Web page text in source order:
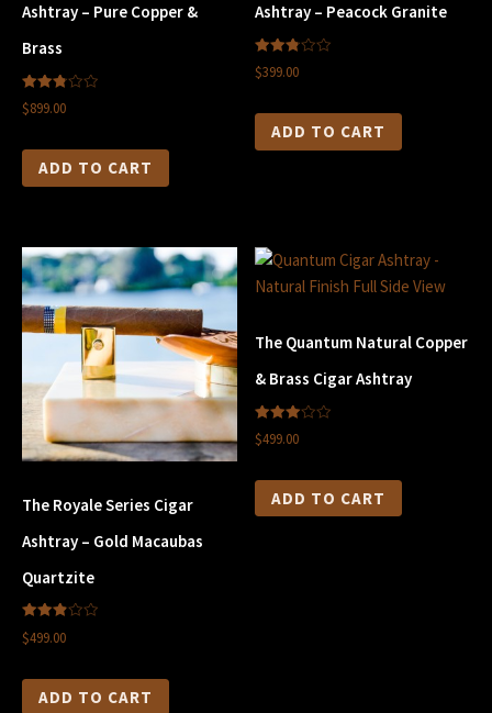
Ashtray – Pure Copper &
Brass
2.82
out of
$899.00
ADD TO CART
Ashtray – Peacock Granite
2.83
out of
$399.00
ADD TO CART
The Royale Series Cigar
Ashtray – Gold Macaubas
Quartzite
2.90
out of
$499.00
ADD TO CART
The Quantum Natural Copper
& Brass Cigar Ashtray
3.00
out of
$499.00
ADD TO CART